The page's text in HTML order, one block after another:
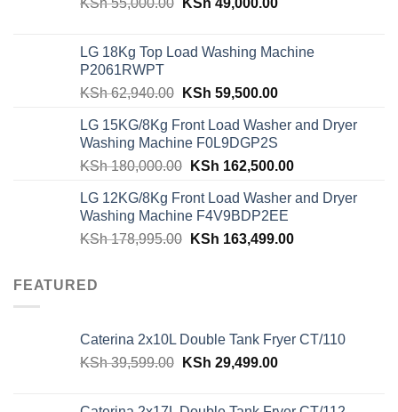
KSh 55,000.00.KSh 49,000.00.
LG 18Kg Top Load Washing Machine
P2061RWPT
KSh62,940.00 Original
was:
KSh 62,940.00.
KSh 59,500.00Current
is:
KSh 59,500.00.
LG 15KG/8Kg Front Load Washer and Dryer
Washing Machine F0L9DGP2S
KSh180,000.00 Original
was:
KSh 180,000.00.
KSh 162,500.00Current
is:
LG 12KG/8Kg Front Load Washer and Dryer
Washing Machine F4V9BDP2EE
KSh178,995.00 Original
KSh 163,499.00Current
FEATURED
Caterina 2x10L Double Tank Fryer CT/110
KSh39,599.00 Original
KSh 29,499.00Current